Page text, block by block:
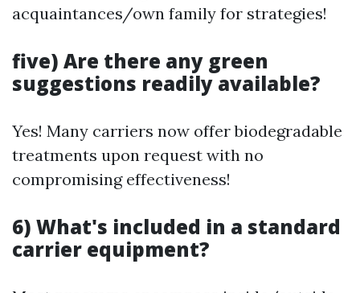
acquaintances/own family for strategies!
five) Are there any green
suggestions readily available?
Yes! Many carriers now offer biodegradable
treatments upon request with no
compromising effectiveness!
6) What's included in a standard
carrier equipment?